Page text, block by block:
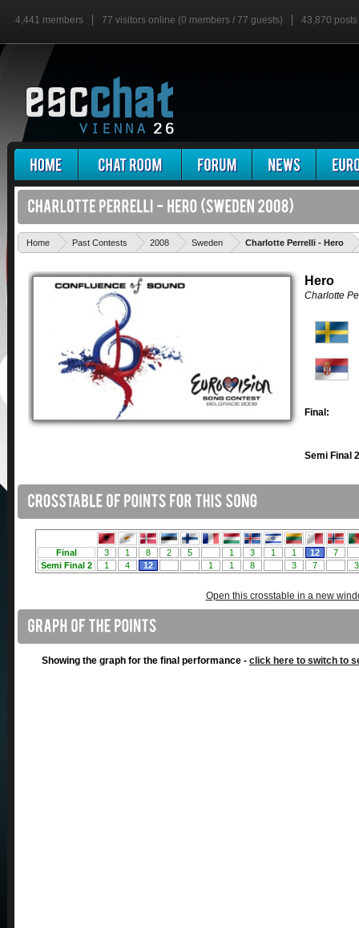
4,441 members 77 visitors online (0 members / 77 guests) 43,870 posts
Home Past Contests 2008 Sweden Charlotte Perrelli - Hero
Hero
Charlotte
Final:
Semi Final
Open this crosstable in a new
Showing the graph for the final performance - click here to switch to